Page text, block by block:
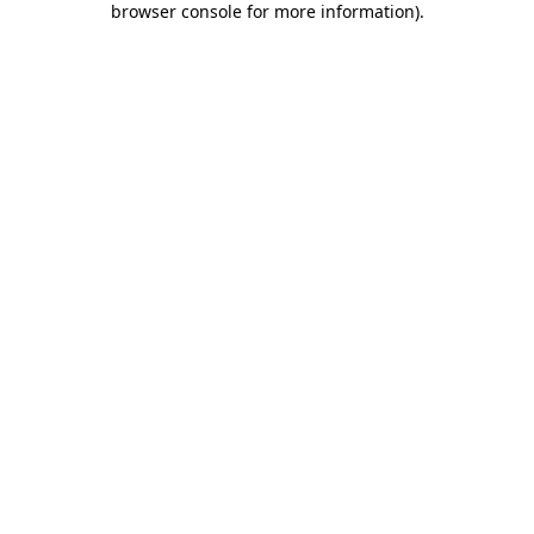
browser console for more information).